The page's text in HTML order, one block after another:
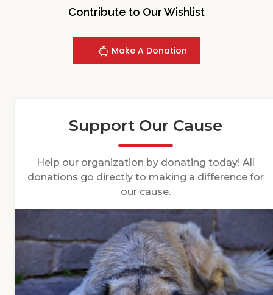
Contribute to Our Wishlist
Make A Donation